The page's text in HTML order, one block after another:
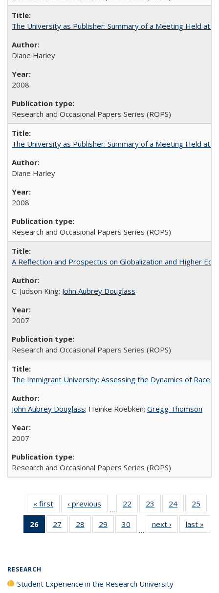
The University as Publisher: Summary of a Meeting Held at
Diane Harley
2008
Research and Occasional Papers Series (ROPS)
The University as Publisher: Summary of a Meeting Held at
Diane Harley
2008
Research and Occasional Papers Series (ROPS)
A Reflection and Prospectus on Globalization and Higher
C. Judson King; John Aubrey Douglass
2007
Research and Occasional Papers Series (ROPS)
The Immigrant University: Assessing the Dynamics of Race,
John Aubrey Douglass; Heinke Roebken; Gregg Thomson
2007
Research and Occasional Papers Series (ROPS)
« first
Full listing
table:
Publications
‹ previous
Full listing
table:
Publications
…
22
of 40 Full
listing table:
Publications
23
of 40 Full
listing table:
Publications
24
of 40 Full
listing table:
Publications
25
26
of 40 Full
listing
27
of 40 Full
listing table:
28
of 40 Full
listing table:
29
of 40 Full
listing table:
30
of 40 Full
listing table:
…
next ›
Full listing
table:
last »
RESEARCH
Student Experience in the Research University